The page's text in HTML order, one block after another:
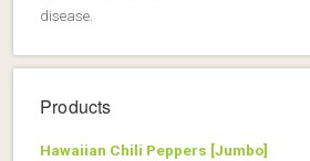
disease.
Products
Hawaiian Chili Peppers [Jumbo]